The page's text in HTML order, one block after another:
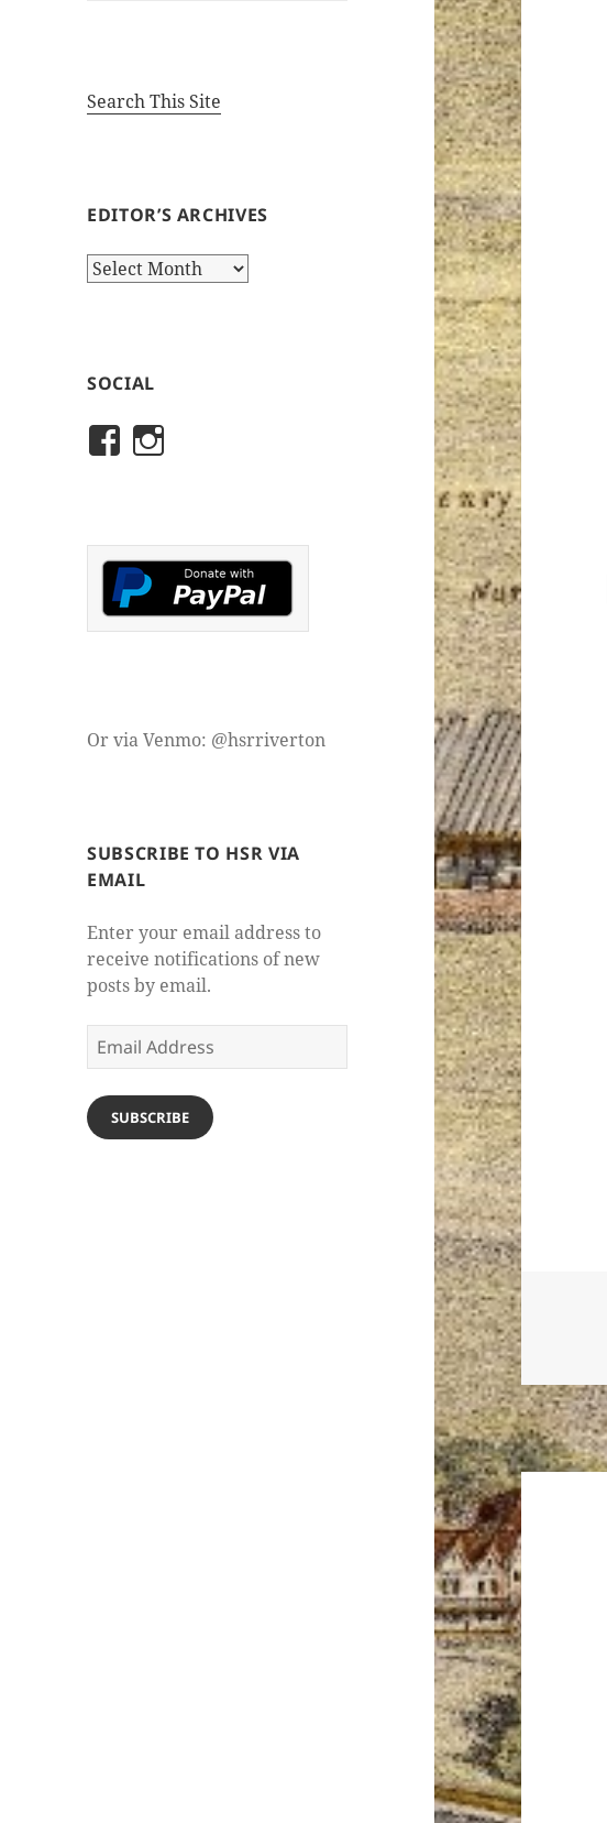
Search This Site
EDITOR’S ARCHIVES
Editor’s
SOCIAL
View
on
Facebook
historicalsocietyofriverton’s
on
Instagram
Or via Venmo: @hsrriverton
SUBSCRIBE TO HSR VIA
EMAIL
Enter your email address to
receive notifications of new
posts by email.
Email
Address
SUBSCRIBE